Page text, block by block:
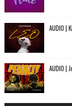
AUDIO |
AUDIO |